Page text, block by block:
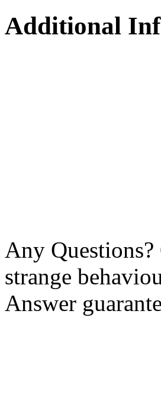
Additional
Any
strange
Answer